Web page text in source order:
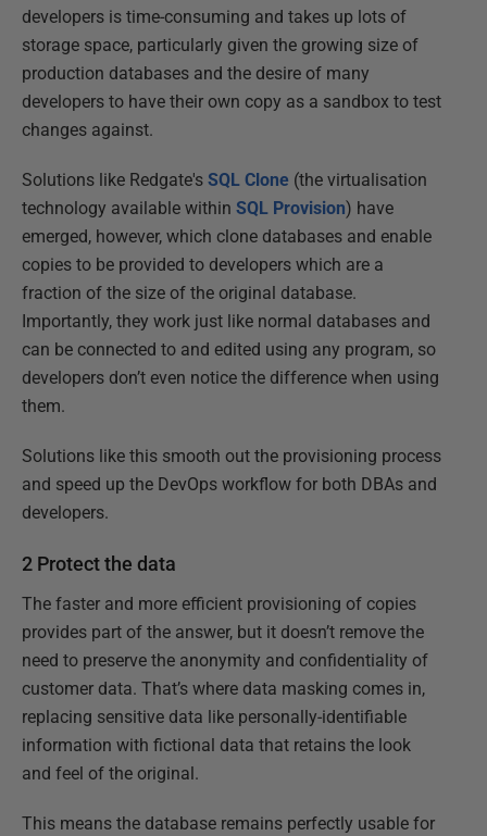
developers is time-consuming and takes up lots of
storage space, particularly given the growing size of
production databases and the desire of many
developers to have their own copy as a sandbox to test
changes against.
Solutions like Redgate's SQL Clone (the virtualisation
technology available within SQL Provision) have
emerged, however, which clone databases and enable
copies to be provided to developers which are a
fraction of the size of the original database.
Importantly, they work just like normal databases and
can be connected to and edited using any program, so
developers don’t even notice the difference when using
them.
Solutions like this smooth out the provisioning process
and speed up the DevOps workflow for both DBAs and
developers.
2 Protect the data
The faster and more efficient provisioning of copies
provides part of the answer, but it doesn’t remove the
need to preserve the anonymity and confidentiality of
customer data. That’s where data masking comes in,
replacing sensitive data like personally-identifiable
information with fictional data that retains the look
and feel of the original.
This means the database remains perfectly usable for